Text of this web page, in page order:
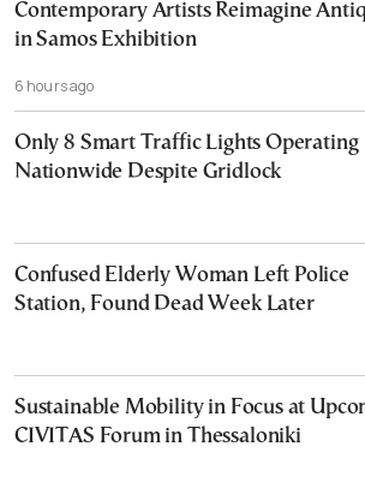
Contemporary Artists Reimagine
in Samos Exhibition
6 hours ago
Only 8 Smart Traffic Lights Operating
Nationwide Despite Gridlock
Confused Elderly Woman Left Police
Station, Found Dead Week Later
Sustainable Mobility in Focus at
CIVITAS Forum in Thessaloniki